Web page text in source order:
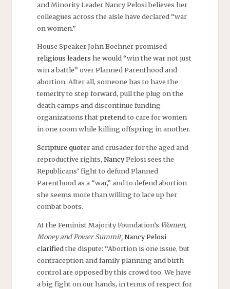
and Minority Leader Nancy Pelosi believes her
colleagues across the aisle have declared “war
on women.”
House Speaker John Boehner promised
religious leaders he would “win the war not just
win a battle” over Planned Parenthood and
abortion. After all, someone has to have the
temerity to step forward, pull the plug on the
death camps and discontinue funding
organizations thatpretendto care for women
in one room while killing offspring in another.
Scripture quoterand crusader for the aged and
reproductive rights, NancyPelosi sees the
Republicans’ fight to defund Planned
Parenthood as a “war,” and to defend abortion
she seems more than willing to lace up her
combat boots.
At the Feminist Majority Foundation’s Women,
Money and Power Summit, Nancy Pelosi
clarifiedthe dispute: “Abortion is one issue, but
contraception and family planning and birth
control are opposed by this crowd too. We have
a big fight on our hands, in terms of respect for